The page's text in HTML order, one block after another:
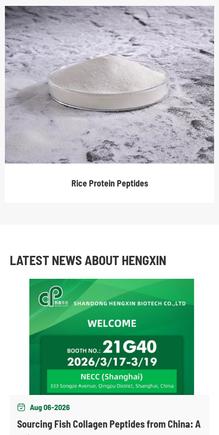
Rice Protein Peptides
LATEST NEWS ABOUT HENGXIN
 Aug 06-2026
Sourcing Fish Collagen Peptides from China: A